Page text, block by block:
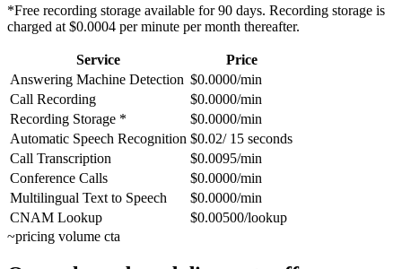
*Free recording storage available for 90 days. Recording storage is
charged at $0.0004 per minute per month thereafter.
Service
Price
Answering Machine Detection $0.0000/min
Call Recording
$0.0000/min
Recording Storage *
$0.0000/min
Automatic Speech Recognition $0.02/ 15 seconds
Call Transcription
$0.0095/min
Conference Calls
$0.0000/min
Multilingual Text to Speech
$0.0000/min
CNAM Lookup
$0.00500/lookup
~pricing volume cta